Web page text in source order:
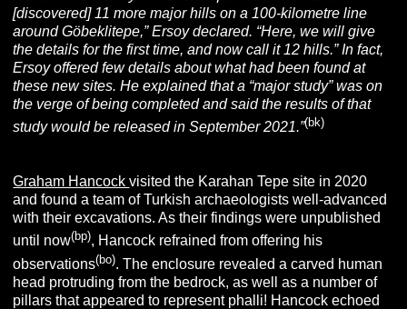
[discovered] 11 more major hills on a 100-kilometre line
around Göbeklitepe,” Ersoy declared. “Here, we will give
the details for the first time, and now call it 12 hills.” In fact,
Ersoy offered few details about what had been found at
these new sites. He explained that a “major study” was on
the verge of being completed and said the results of that
study would be released in September 2021.”(bk)
Graham Hancockvisited the Karahan Tepe site in 2020
and found a team of Turkish archaeologists well-advanced
with their excavations. As their findings were unpublished
until now(bp), Hancock refrained from offering his
observations(bo). The enclosure revealed a carved human
head protruding from the bedrock, as well as a number of
pillars that appeared to represent phalli! Hancock echoed